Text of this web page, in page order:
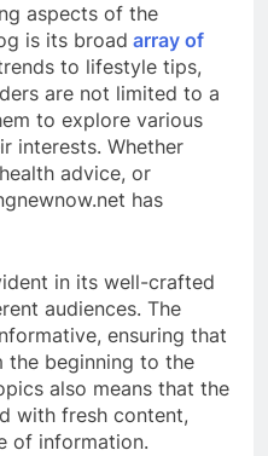
aspects of the
is its broad array of
to lifestyle tips,
are not limited to a
to explore various
interests. Whether
advice, or
has
in its well-crafted
audiences. The
ensuring that
the beginning to the
also means that the
with fresh content,
of information.